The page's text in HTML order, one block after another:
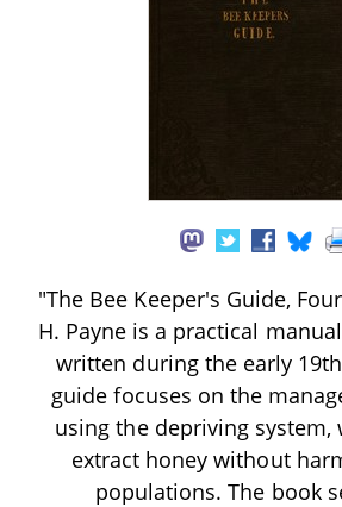
"The Bee Keeper's Guide,
H. Payne is a practical
written during the early
guide focuses on the
using the depriving system,
extract honey without
populations. The book